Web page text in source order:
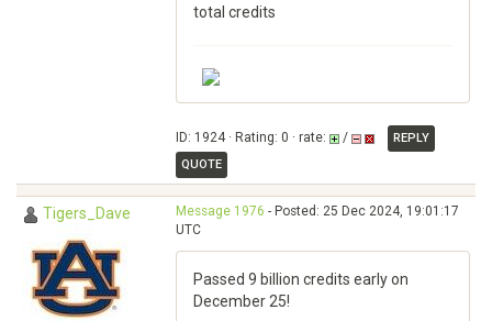
total credits
ID: 1924 · Rating: 0 · rate: /
REPLY
QUOTE
Tigers_Dave Message 1976 - Posted: 25 Dec 2024, 19:01:17
UTC
Passed 9 billion credits early on
December 25!